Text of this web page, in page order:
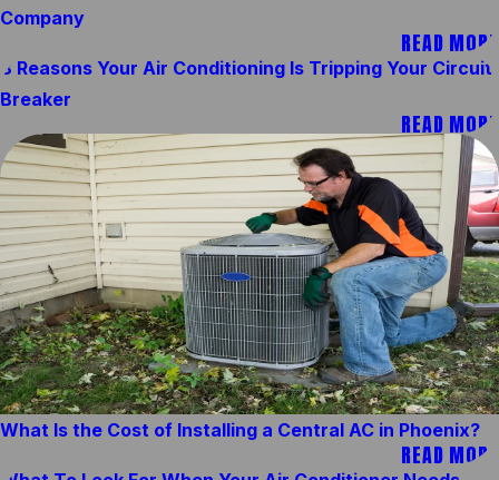
Company
READ MORE
8 Reasons Your Air Conditioning Is Tripping Your Circuit
Breaker
READ MORE
What Is the Cost of Installing a Central AC in Phoenix?
READ MORE